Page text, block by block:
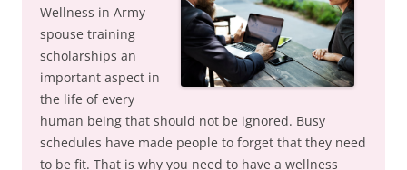
Wellness in Army
spouse training
scholarships an
important aspect in
the life of every
human being that should not be ignored. Busy
schedules have made people to forget that they need
to be fit. That is why you need to have a wellness